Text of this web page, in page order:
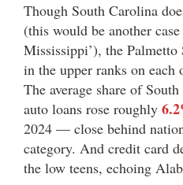
Though South Carolina
(this would be another
Mississippi’), the
in the upper ranks on each
The average share of
auto loans rose roughly
2024 — close behind
category. And credit card
the low teens, echoing